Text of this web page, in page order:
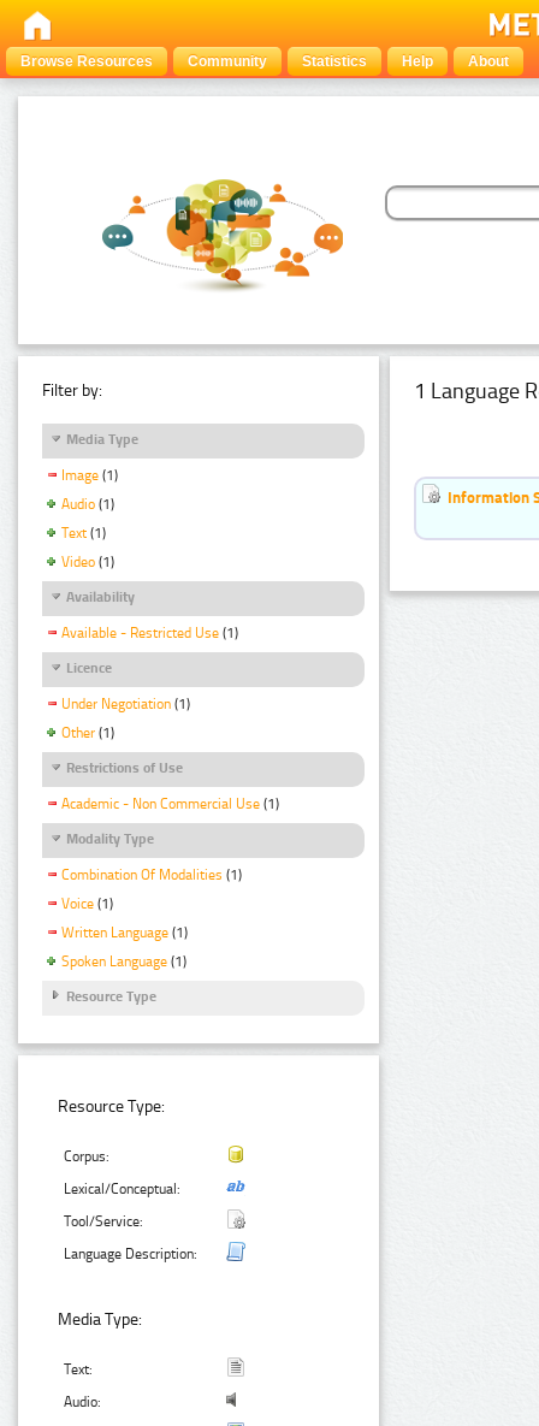
Browse Resources Community Statistics Help About
Filter by:
Media Type
Image (1)
Audio (1)
Text (1)
Video (1)
Availability
Available - Restricted Use (1)
Licence
Under Negotiation (1)
Other (1)
Restrictions of Use
Academic - Non Commercial Use (1)
Modality Type
Combination Of Modalities (1)
Voice (1)
Written Language (1)
Spoken Language (1)
Resource Type
Resource Type:
Corpus:
Lexical/Conceptual:
Tool/Service:
Language Description:
Media Type:
Text:
Audio:
1 Language
Information